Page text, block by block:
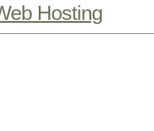
Hosting